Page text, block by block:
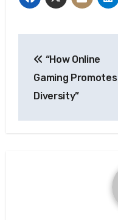
navigation
“How Online
Gaming Promotes
Diversity”